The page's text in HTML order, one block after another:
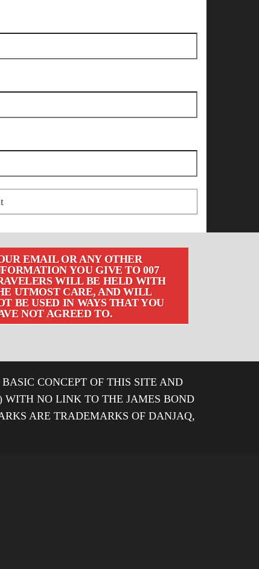
EMAIL OR ANY OTHER
YOU GIVE TO 007
WILL BE HELD WITH
UTMOST CARE, AND WILL
BE USED IN WAYS THAT YOU
NOT AGREED TO.
CONCEPT OF THIS SITE AND
WITH NO LINK TO THE JAMES BOND
ARE TRADEMARKS OF DANJAQ,